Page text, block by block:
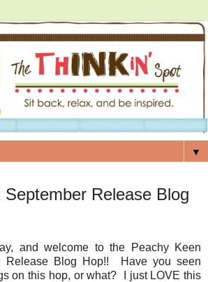
▼
September Release Blog
and welcome to the Peachy Keen
Release Blog Hop!! Have you seen
on this hop, or what? I just LOVE this